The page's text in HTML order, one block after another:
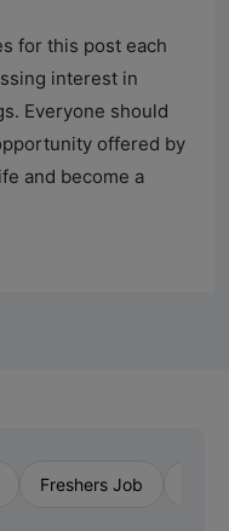
for this post each
interest in
Everyone should
offered by
and become a
Freshers Job